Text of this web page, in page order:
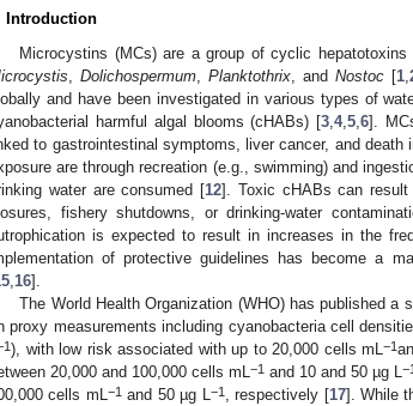
Introduction
Microcystins (MCs) are a group of cyclic
, Dolichospermum, Planktothrix, and Nostoc [1,
and have been investigated in various types of
harmful algal blooms (cHABs) [3,4,5,6].
to gastrointestinal symptoms, liver cancer, and death
are through recreation (e.g., swimming) and
water are consumed [12]. Toxic cHABs can result
fishery shutdowns, or drinking-water
is expected to result in increases in the
of protective guidelines has become a
,16].
The World Health Organization (WHO) has published
proxy measurements including cyanobacteria cell
), with low risk associated with up to 20,000 cells mL−1
20,000 and 100,000 cells mL−1 and 10 and 50 µg L−1
cells mL−1and 50 µg L−1, respectively [17]. While